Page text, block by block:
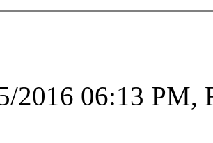
2016 06:13 PM,